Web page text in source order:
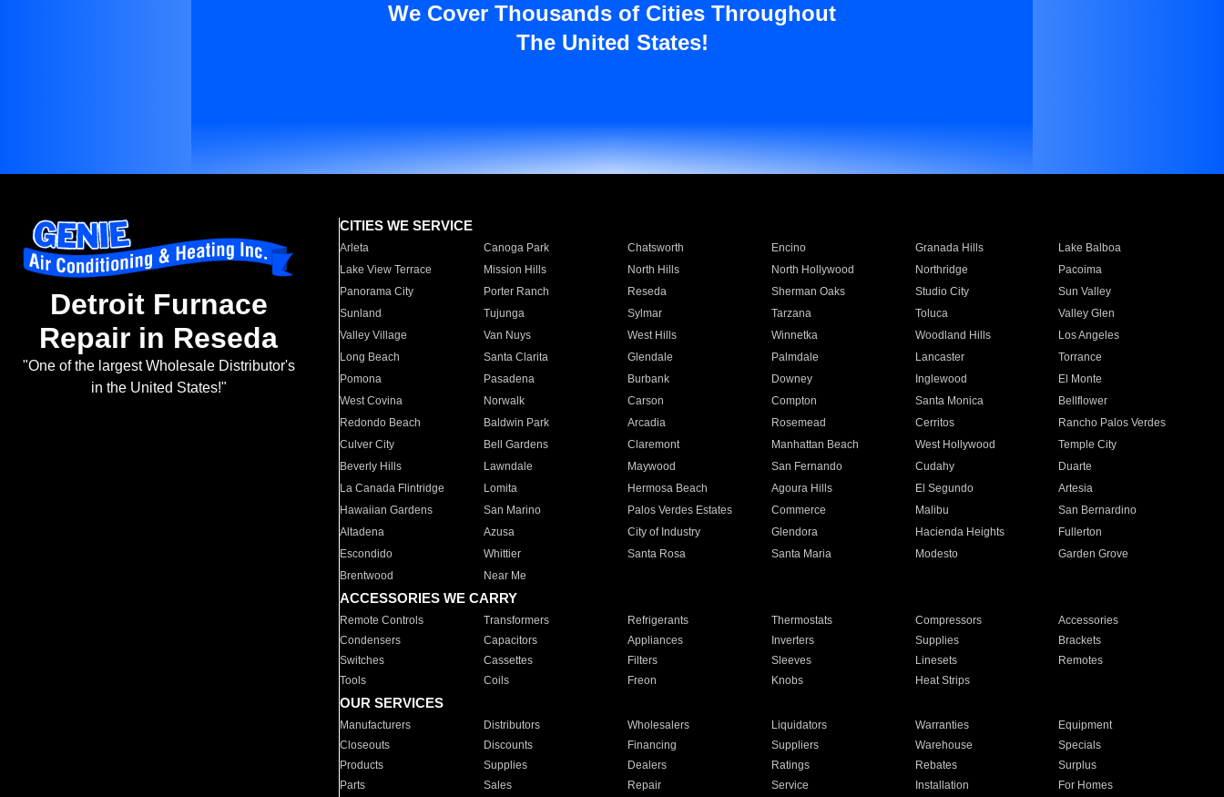
We Cover Thousands of Cities Throughout
The United States!
Detroit Furnace
Repair in Reseda
"One of the largest Wholesale Distributor's
in the United States!"
CITIES WE SERVICE
Arleta Canoga Park Chatsworth Encino Granada Hills
Lake Balboa
Lake View Terrace
Mission Hills North Hills North Hollywood Northridge
Pacoima
Panorama City
Porter Ranch Reseda Sherman Oaks Studio City
Sun Valley
Sunland
Tujunga Sylmar Tarzana Toluca
Valley Glen
Valley Village
Van Nuys West Hills Winnetka Woodland Hills
Los Angeles
Long Beach
Santa Clarita Glendale Palmdale Lancaster
Torrance
Pomona
Pasadena Burbank Downey Inglewood
El Monte
West Covina
Norwalk Carson Compton Santa Monica
Bellflower
Redondo Beach
Baldwin Park Arcadia Rosemead Cerritos
Rancho Palos Verdes
Culver City
Bell Gardens Claremont Manhattan Beach West Hollywood
Temple City
Beverly Hills
Lawndale Maywood San Fernando Cudahy
Duarte
La Canada Flintridge
Lomita Hermosa Beach Agoura Hills El Segundo
Artesia
Hawaiian Gardens
San Marino Palos Verdes Estates Commerce Malibu
San Bernardino
Altadena
Azusa City of Industry Glendora Hacienda Heights
Fullerton
Escondido
Whittier Santa Rosa Santa Maria Modesto
Garden Grove
Brentwood
Near Me
ACCESSORIES WE CARRY
Remote Controls Transformers Refrigerants Thermostats Compressors
Accessories
Condensers
Capacitors Appliances Inverters Supplies
Brackets
Switches
Cassettes Filters Sleeves Linesets
Remotes
Tools
Coils Freon Knobs Heat Strips
OUR SERVICES
Manufacturers Distributors Wholesalers Liquidators Warranties
Equipment
Closeouts
Discounts Financing Suppliers Warehouse
Specials
Products
Supplies Dealers Ratings Rebates
Surplus
Parts
Sales Repair Service Installation For Homes